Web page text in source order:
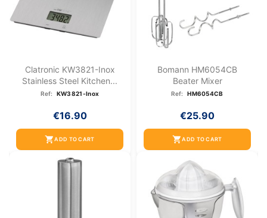
Clatronic KW3821-Inox
Stainless Steel Kitchen...
Ref: KW3821-Inox
€16.90
shopping_cartADD TO CART
Bomann HM6054CB
Beater Mixer
Ref: HM6054CB
€25.90
shopping_cartADD TO CART